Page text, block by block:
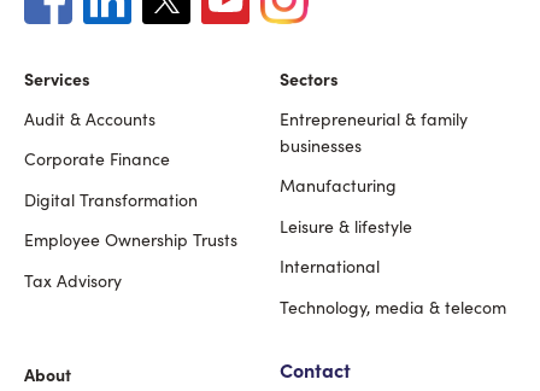
Footer
Services
Audit & Accounts
Corporate Finance
Digital Transformation
Employee Ownership Trusts
Tax Advisory
Sectors
Entrepreneurial & family
businesses
Manufacturing
Leisure & lifestyle
International
Technology, media & telecom
About
Contact